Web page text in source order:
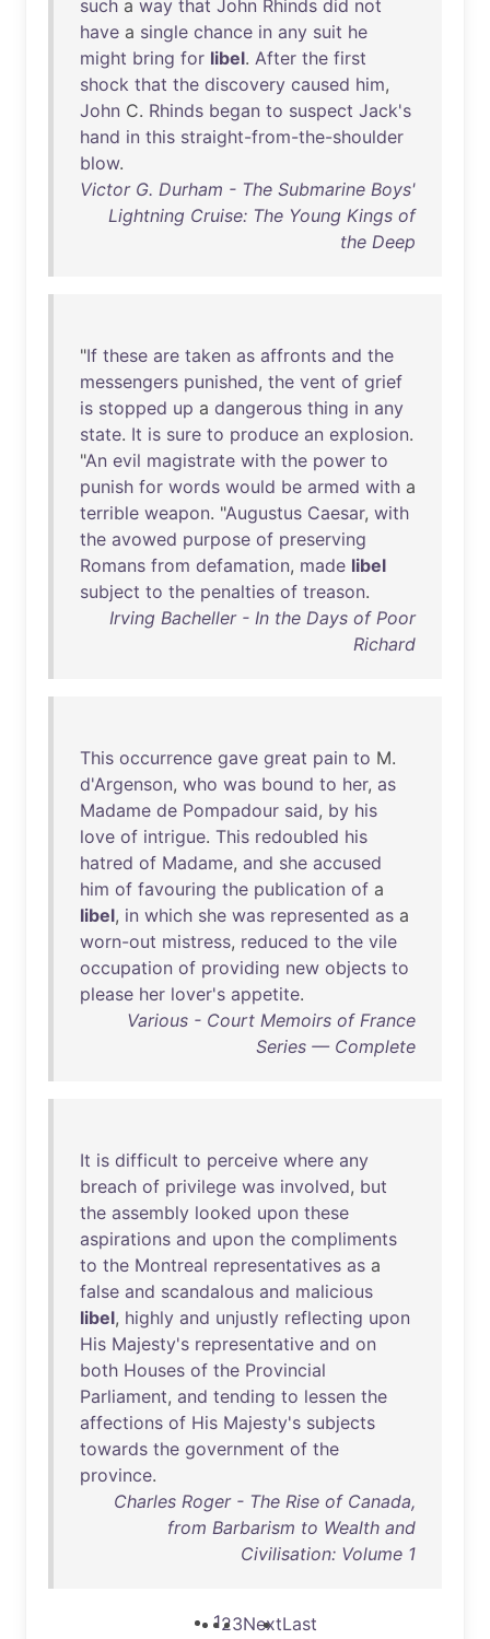
such a way that John Rhinds did not
have a single chance in any suit he
might bring for libel. After the first
shock that the discovery caused him,
John C. Rhinds began to suspect Jack's
hand in this straight-from-the-shoulder
blow.
Victor G. Durham - The Submarine Boys'
Lightning Cruise: The Young Kings of
the Deep
"If these are taken as affronts and the
messengers punished, the vent of grief
is stopped up a dangerous thing in any
state. It is sure to produce an explosion.
"An evil magistrate with the power to
punish for words would be armed with a
terrible weapon. "Augustus Caesar, with
the avowed purpose of preserving
Romans from defamation, made libel
subject to the penalties of treason.
Irving Bacheller - In the Days of Poor
Richard
This occurrence gave great pain to M.
d'Argenson, who was bound to her, as
Madame de Pompadour said, by his
love of intrigue. This redoubled his
hatred of Madame, and she accused
him of favouring the publication of a
libel, in which she was represented as a
worn-out mistress, reduced to the vile
occupation of providing new objects to
please her lover's appetite.
Various - Court Memoirs of France
Series — Complete
It is difficult to perceive where any
breach of privilege was involved, but
the assembly looked upon these
aspirations and upon the compliments
to the Montreal representatives as a
false and scandalous and malicious
libel, highly and unjustly reflecting upon
His Majesty's representative and on
both Houses of the Provincial
Parliament, and tending to lessen the
affections of His Majesty's subjects
towards the government of the
province.
Charles Roger - The Rise of Canada,
from Barbarism to Wealth and
Civilisation: Volume 1
123NextLast